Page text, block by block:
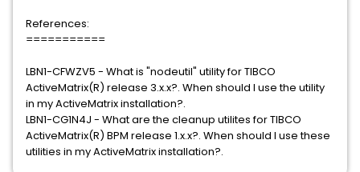
References:
===========
LBN1-CFWZV5 - What is "nodeutil" utility for TIBCO
ActiveMatrix(R) release 3.x.x?. When should I use the utility
in my ActiveMatrix installation?.
LBN1-CG1N4J - What are the cleanup utilites for TIBCO
ActiveMatrix(R) BPM release 1.x.x?. When should I use these
utilities in my ActiveMatrix installation?.